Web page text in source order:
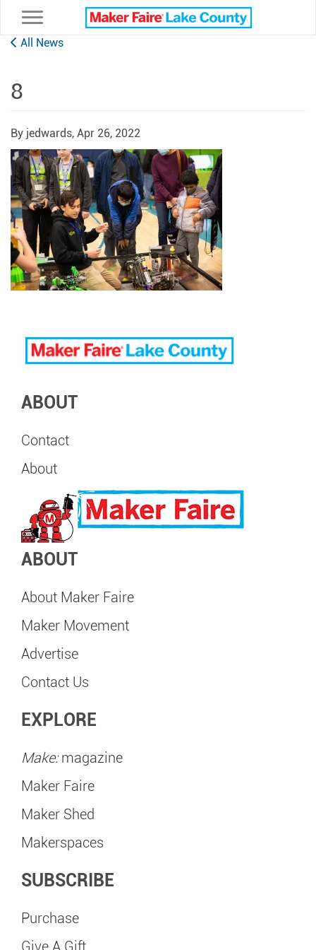
Toggle navigation
All News
8
By jedwards, Apr 26, 2022
ABOUT
Contact
About
ABOUT
About Maker Faire
Maker Movement
Advertise
Contact Us
EXPLORE
Make:magazine
Maker Faire
Maker Shed
Makerspaces
SUBSCRIBE
Purchase
Give A Gift